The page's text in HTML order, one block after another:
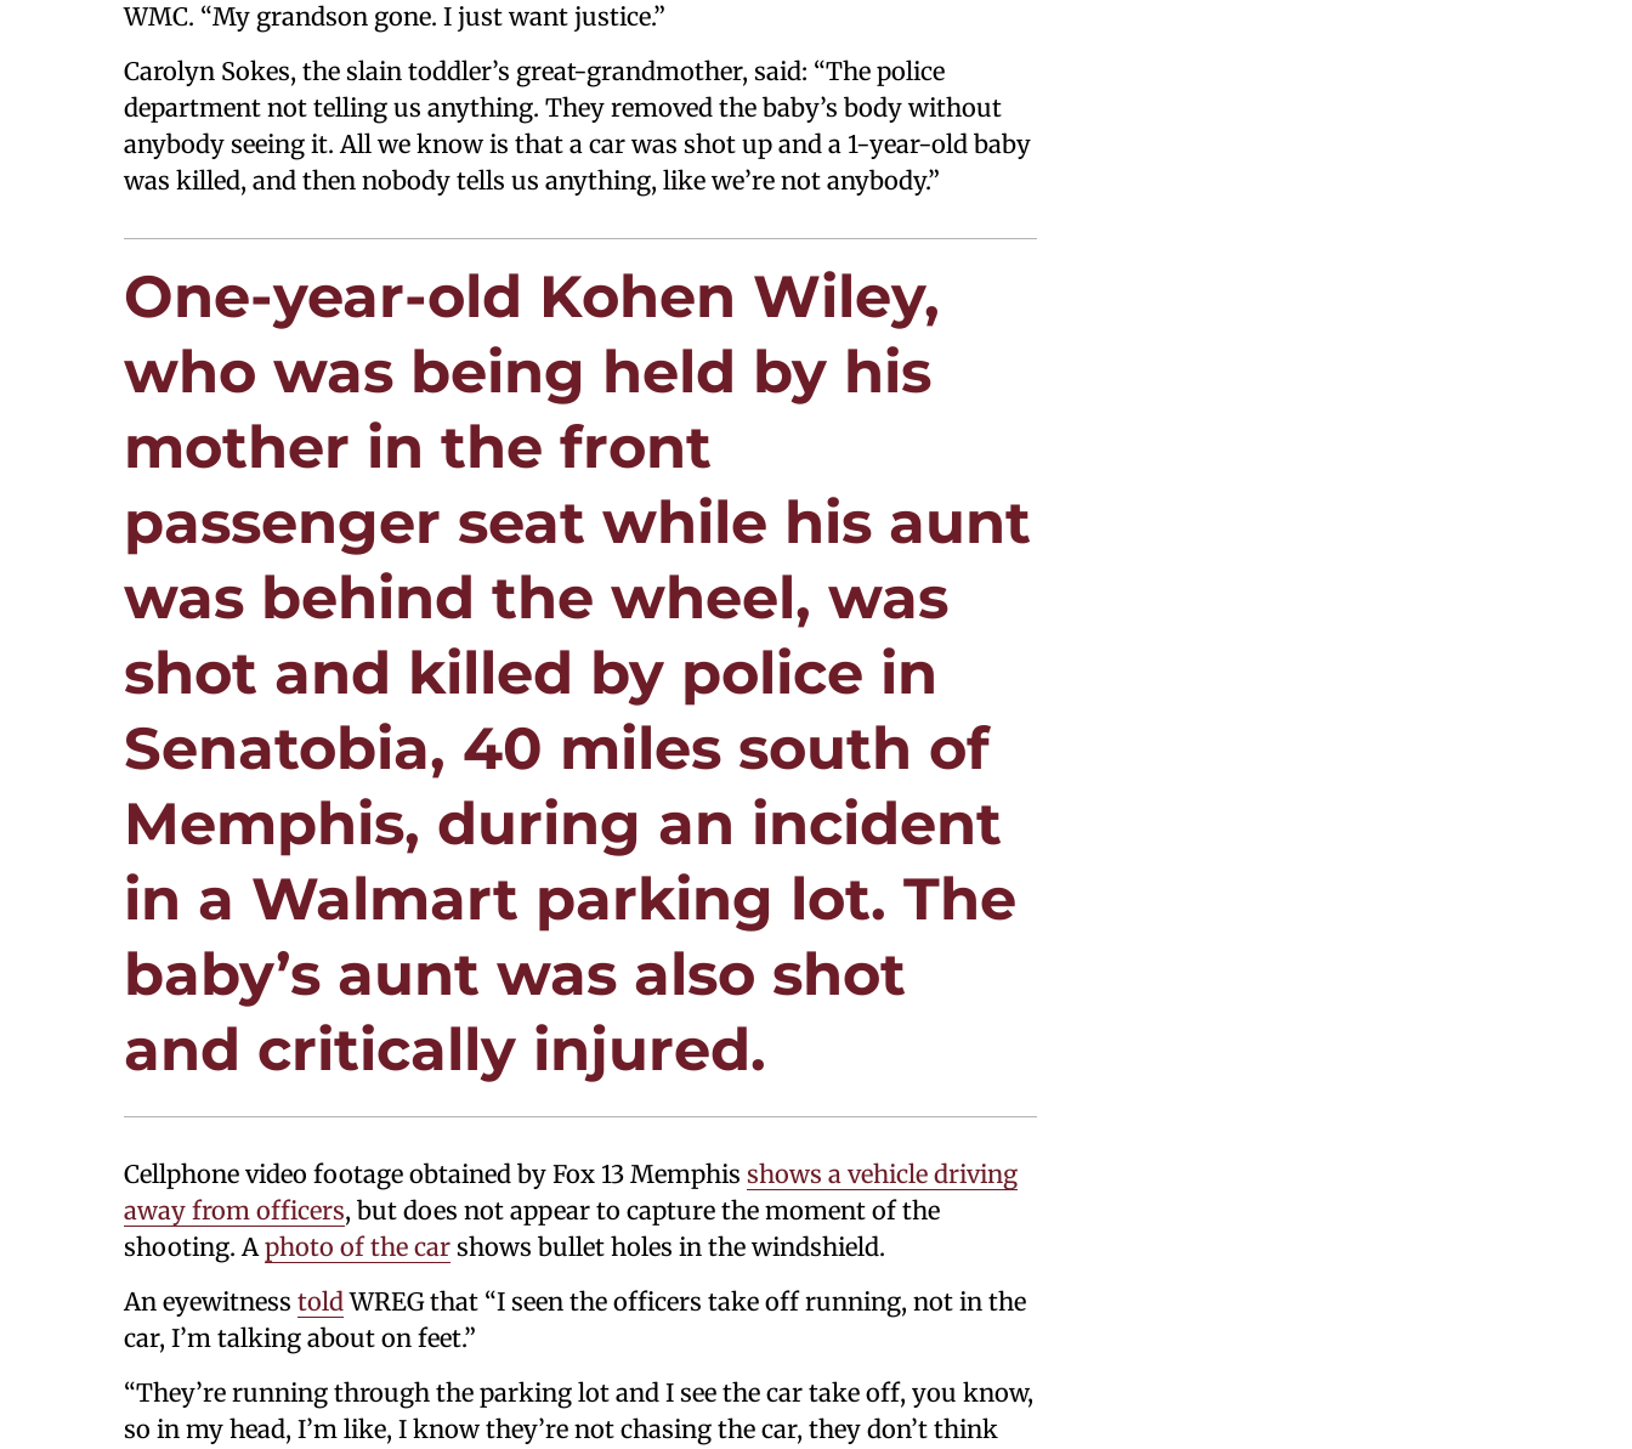
WMC. “My grandson gone. I just want justice.”
Carolyn Sokes, the slain toddler’s great-grandmother, said: “The police
department not telling us anything. They removed the baby’s body without
anybody seeing it. All we know is that a car was shot up and a 1-year-old baby
was killed, and then nobody tells us anything, like we’re not anybody.”
One-year-old Kohen Wiley,
who was being held by his
mother in the front
passenger seat while his aunt
was behind the wheel, was
shot and killed by police in
Senatobia, 40 miles south of
Memphis, during an incident
in a Walmart parking lot. The
baby’s aunt was also shot
and critically injured.
Cellphone video footage obtained by Fox 13 Memphis shows a vehicle driving
away from officers, but does not appear to capture the moment of the
shooting. Aphoto of the car shows bullet holes in the windshield.
An eyewitness toldWREG that “I seen the officers take off running, not in the
car, I’m talking about on feet.”
“They’re running through the parking lot and I see the car take off, you know,
so in my head, I’m like, I know they’re not chasing the car, they don’t think